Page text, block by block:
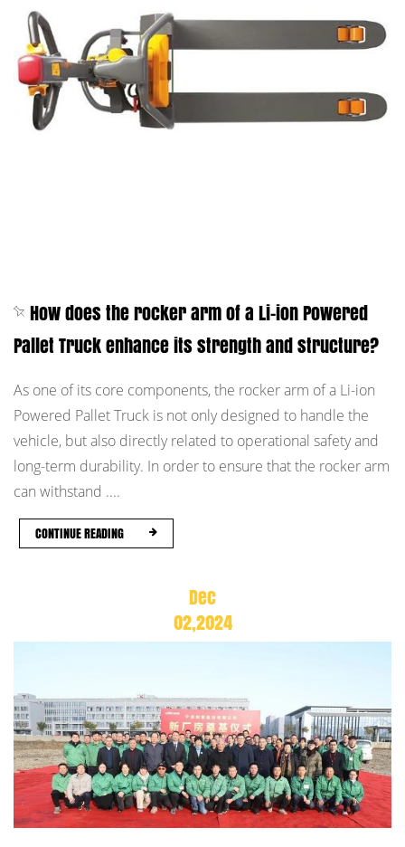
How does the rocker arm of a Li-ion Powered
Pallet Truck enhance its strength and structure?
As one of its core components, the rocker arm of a Li-ion
Powered Pallet Truck is not only designed to handle the
vehicle, but also directly related to operational safety and
long-term durability. In order to ensure that the rocker arm
can withstand ....
CONTINUE READING
Dec
02,2024